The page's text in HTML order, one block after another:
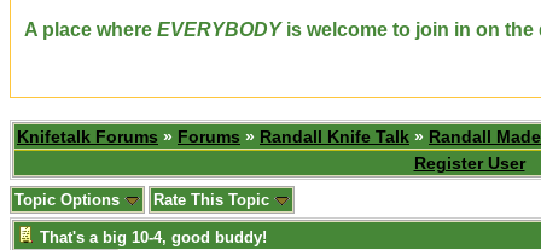
A place where EVERYBODYis welcome to join in on the
Knifetalk Forums » Forums » Randall Knife Talk » Randall
Register User
Topic Options Rate This Topic
That's a big 10-4, good buddy!